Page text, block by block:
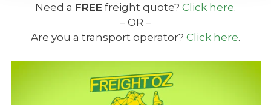
Need a FREE freight quote? Click here.
– OR –
Are you a transport operator? Click here.